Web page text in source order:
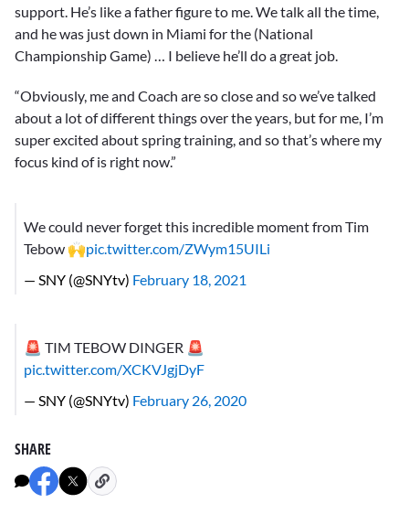
support. He’s like a father figure to me. We talk all the time,
and he was just down in Miami for the (National
Championship Game) … I believe he’ll do a great job.
“Obviously, me and Coach are so close and so we’ve talked
about a lot of different things over the years, but for me, I’m
super excited about spring training, and so that’s where my
focus kind of is right now.”
We could never forget this incredible moment from Tim
Tebow 🙌pic.twitter.com/ZWym15UILi
— SNY (@SNYtv) February 18, 2021
🚨 TIM TEBOW DINGER 🚨
pic.twitter.com/XCKVJgjDyF
— SNY (@SNYtv) February 26, 2020
SHARE